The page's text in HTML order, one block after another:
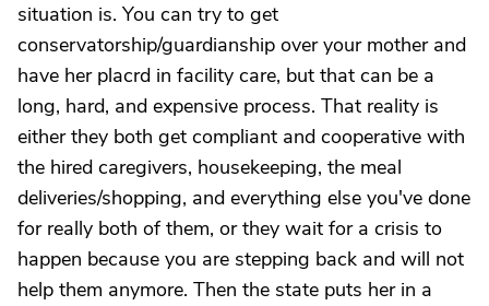
situation is. You can try to get
conservatorship/guardianship over your mother and
have her placrd in facility care, but that can be a
long, hard, and expensive process. That reality is
either they both get compliant and cooperative with
the hired caregivers, housekeeping, the meal
deliveries/shopping, and everything else you've done
for really both of them, or they wait for a crisis to
happen because you are stepping back and will not
help them anymore. Then the state puts her in a